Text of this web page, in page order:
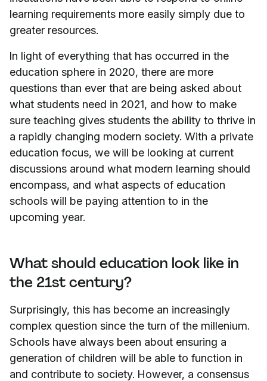
learning requirements more easily simply due to
greater resources.
In light of everything that has occurred in the
education sphere in 2020, there are more
questions than ever that are being asked about
what students need in 2021, and how to make
sure teaching gives students the ability to thrive in
a rapidly changing modern society. With a private
education focus, we will be looking at current
discussions around what modern learning should
encompass, and what aspects of education
schools will be paying attention to in the
upcoming year.
What should education look like in
the 21st century?
Surprisingly, this has become an increasingly
complex question since the turn of the millenium.
Schools have always been about ensuring a
generation of children will be able to function in
and contribute to society. However, a consensus